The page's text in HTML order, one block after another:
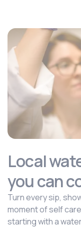
Local
you can
Turn every sip,
moment of self
starting with a